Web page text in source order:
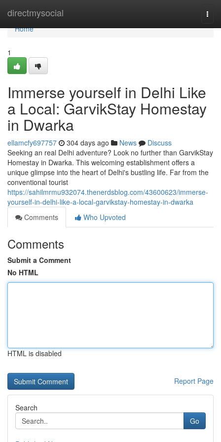
directmysocial
Home
Home
1
Immerse yourself in Delhi Like
a Local: GarvikStay Homestay
in Dwarka
ellamcfy697757 304 days ago News
Discuss
Seeking an real Delhi adventure? Look no further than GarvikStay
Homestay in Dwarka. This welcoming establishment offers a
unique glimpse into the heart of Delhi's bustling life. Far from the
conventional tourist
https://sahilmrmu932074.thenerdsblog.com/43600623/immerse-
yourself-in-delhi-like-a-local-garvikstay-homestay-in-dwarka
Comments
Who Upvoted
Comments
Submit a Comment
No HTML
HTML is disabled
Report Page
Search
Go